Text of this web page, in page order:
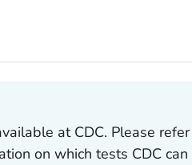
at CDC. Please
on which tests CDC can